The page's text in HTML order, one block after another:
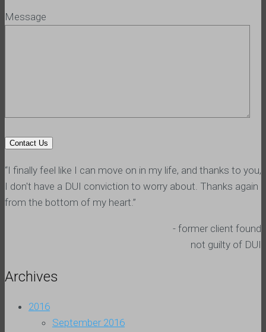
Message
“I finally feel like I can move on in my life, and thanks to you,
I don't have a DUI conviction to worry about. Thanks again
from the bottom of my heart.”
- former client found
not guilty of DUI
Archives
2016
September 2016